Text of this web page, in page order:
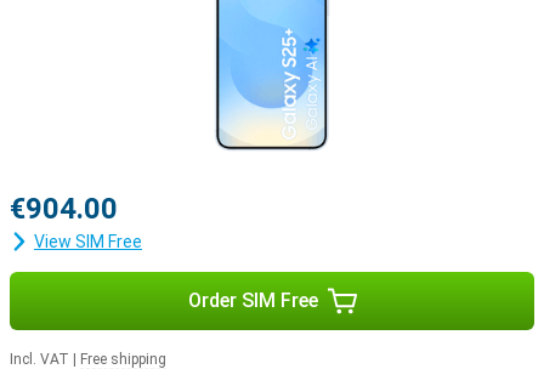
€904.00
View SIM Free
Order SIM Free
Incl. VAT Free shipping